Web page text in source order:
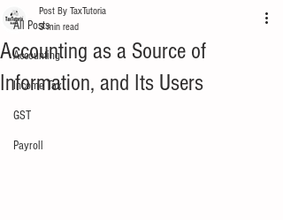
All Posts
Accounting
Income Tax
GST
Payroll
Accounting as a Source of
Information, and Its Users
Post By TaxTutoria
3 min read